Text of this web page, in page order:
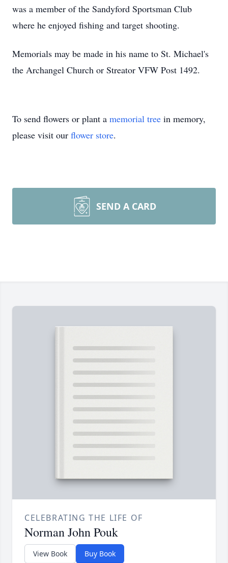
was a member of the Sandyford Sportsman Club
where he enjoyed fishing and target shooting.
Memorials may be made in his name to St. Michael's
the Archangel Church or Streator VFW Post 1492.
To send flowers or plant a memorial tree in memory,
please visit our flower store.
SEND A CARD
CELEBRATING THE LIFE OF
Norman John Pouk
View Book Buy Book